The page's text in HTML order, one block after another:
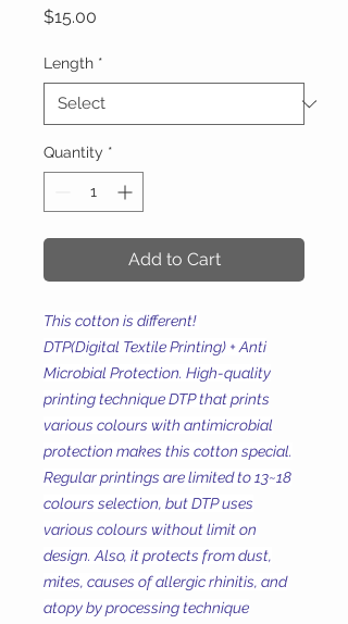
$15.00
Length *
Quantity *
Add to Cart
This cotton is different!
DTP(Digital Textile Printing) + Anti
Microbial Protection. High-quality
printing technique DTP that prints
various colours with antimicrobial
protection makes this cotton special.
Regular printings are limited to 13~18
colours selection, but DTP uses
various colours without limit on
design. Also, it protects from dust,
mites, causes of allergic rhinitis, and
atopy by processing technique